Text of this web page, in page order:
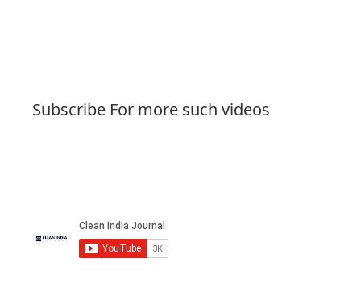
Subscribe For more such videos